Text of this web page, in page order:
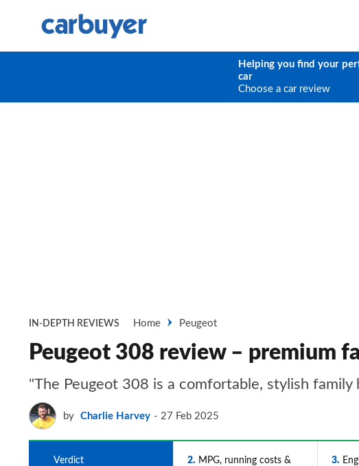
Helping you find your
car
Choose a car review
IN-DEPTH REVIEWS Home Peugeot
Peugeot 308 review – premium
"The Peugeot 308 is a comfortable, stylish
by Charlie Harvey 27 Feb 2025
Verdict 2
MPG, running costs &
3